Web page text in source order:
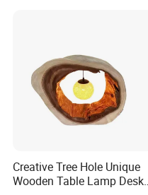
3.What the led time?
Sample 4-5 days
below 300pcs need
1000-5000pcs need
4.Can i get some
Creative Tree Hole Unique
Wooden Table Lamp Desk